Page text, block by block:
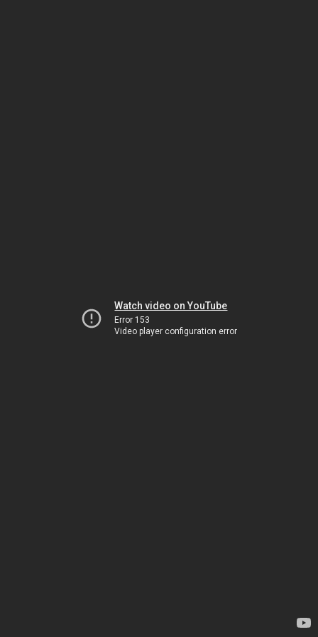
Watch video on YouTube
Error 153
Video player configuration error